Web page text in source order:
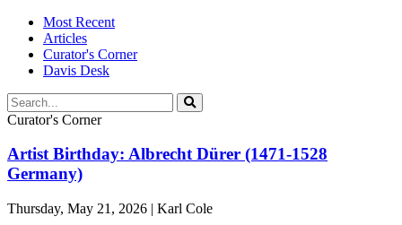
Most Recent
Articles
Curator's Corner
Davis Desk
Curator's Corner
Artist Birthday: Albrecht Dürer (1471-1528
Germany)
Thursday, May 21, 2026 | Karl Cole